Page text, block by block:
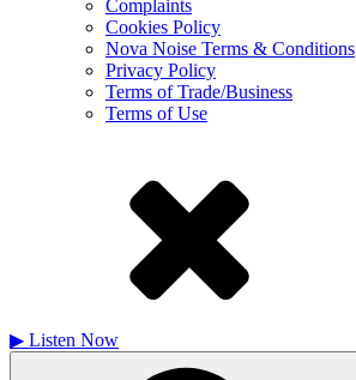
Complaints
Cookies Policy
Nova Noise Terms & Conditions
Privacy Policy
Terms of Trade/Business
Terms of Use
▶ Listen Now